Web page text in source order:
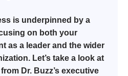
is underpinned by a
on both your
as a leader and the wider
Let’s take a look at
Dr. Buzz’s executive